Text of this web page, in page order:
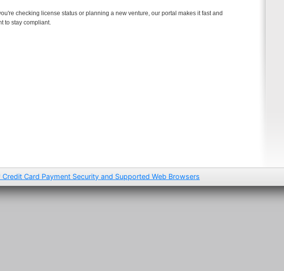
checking license status or planning a new venture, our portal makes it fast and
to stay compliant.
Credit Card Payment Security and Supported Web Browsers